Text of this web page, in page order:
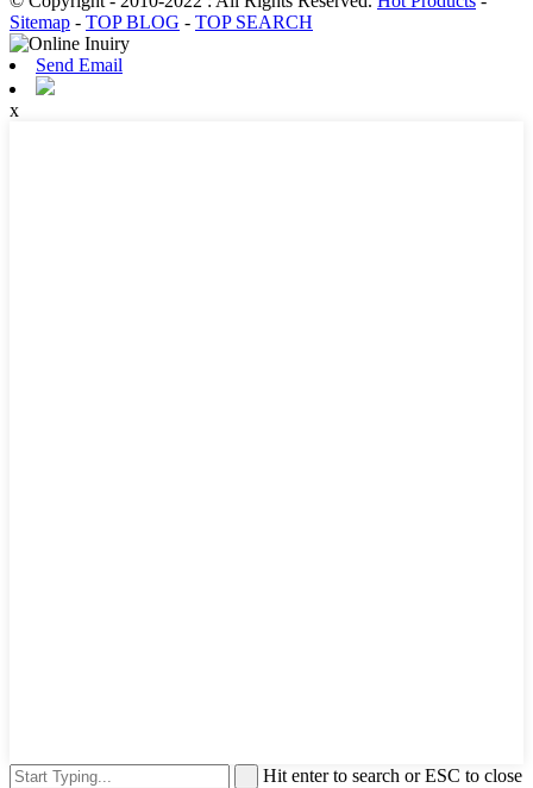
Sitemap - TOP BLOG - TOP SEARCH
Send Email
x
Hit enter to search or ESC to close